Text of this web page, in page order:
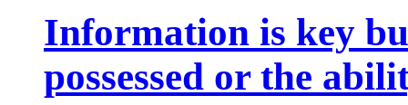
Information is key
possessed or the